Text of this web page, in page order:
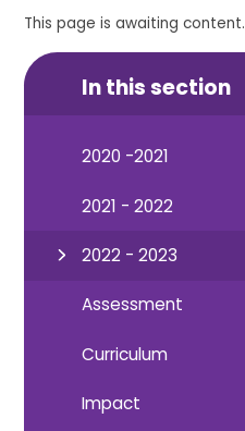
This page is awaiting content.
In this section
2020 -2021
2021 - 2022
2022 - 2023
Assessment
Curriculum
Impact